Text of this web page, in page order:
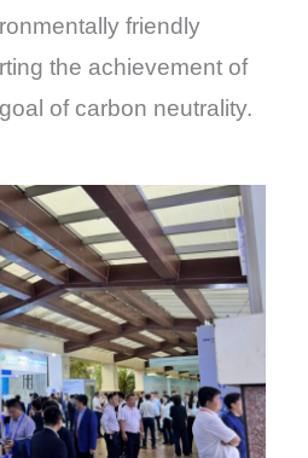
friendly
the achievement of
of carbon neutrality.